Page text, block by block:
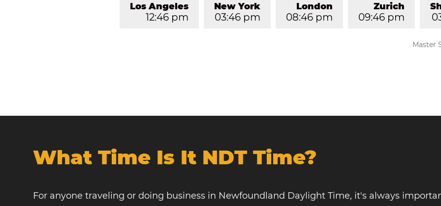
Zurich
09:46 pm
London
08:46 pm
New York
03:46 pm
Los Angeles
12:46 pm
Master
What Time Is It NDT Time?
For anyone traveling or doing business in Newfoundland Daylight Time, it's always